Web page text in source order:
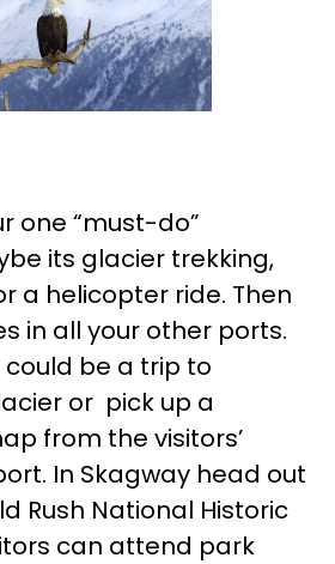
one “must-do”
its glacier trekking,
a helicopter ride. Then
in all your other ports.
be a trip to
or pick up a
from the visitors’
In Skagway head out
Rush National Historic
can attend park